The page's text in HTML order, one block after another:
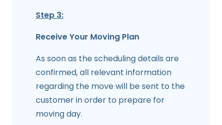
Step 3:
Receive Your Moving Plan
As soon as the scheduling details are
confirmed, all relevant information
regarding the move will be sent to the
customer in order to prepare for
moving day.